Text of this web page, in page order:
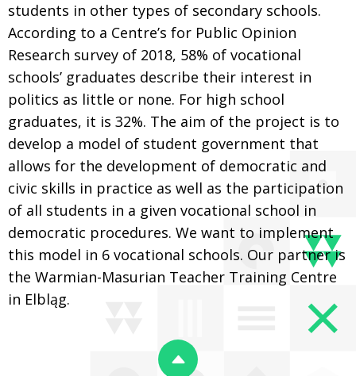
students in other types of secondary schools.
According to a Centre’s for Public Opinion
Research survey of 2018, 58% of vocational
schools’ graduates describe their interest in
politics as little or none. For high school
graduates, it is 32%. The aim of the project is to
develop a model of student government that
allows for the development of democratic and
civic skills in practice as well as the participation
of all students in a given vocational school in
democratic procedures. We want to implement
this model in 6 vocational schools. Our partner is
the Warmian-Masurian Teacher Training Centre
in Elbląg.